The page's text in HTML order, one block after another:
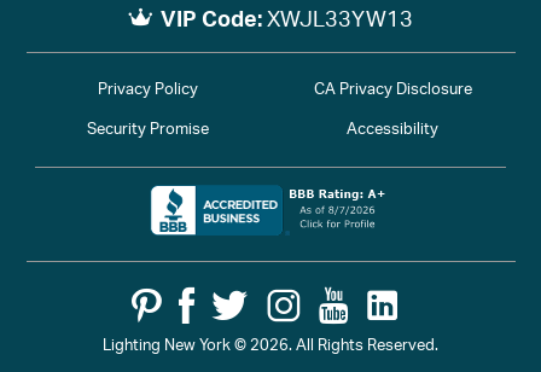
VIP Code: XWJL33YW13
Lighting New York © 2026. All Rights Reserved.
Privacy Policy CA Privacy Disclosure
Security Promise Accessibility